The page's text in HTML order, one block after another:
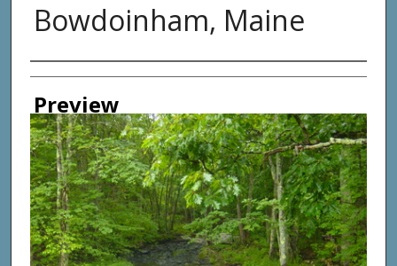
Bowdoinham, Maine
Photographer
Preview